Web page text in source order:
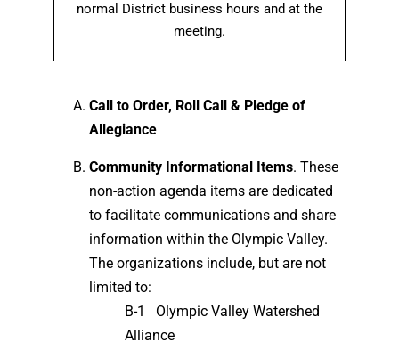
normal District business hours and at the
meeting.
Call to Order, Roll Call & Pledge of
Allegiance
Community Informational Items. These
non-action agenda items are dedicated
to facilitate communications and share
information within the Olympic Valley.
The organizations include, but are not
limited to:
B-1 Olympic Valley Watershed
Alliance